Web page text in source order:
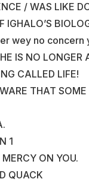
/ WAS LIKE
IGHALO’S
wey no concern
IS NO LONGER
CALLED LIFE!
THAT
1
ON YOU.
QUACK